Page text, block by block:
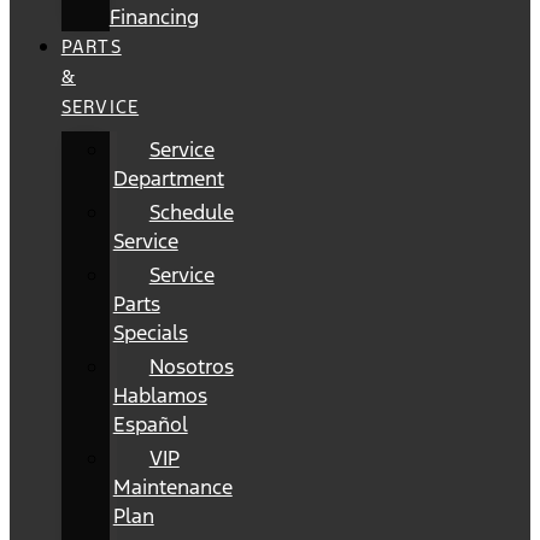
Financing
PARTS
&
SERVICE
Service
Department
Schedule
Service
Service
Parts
Specials
Nosotros
Hablamos
Español
VIP
Maintenance
Plan